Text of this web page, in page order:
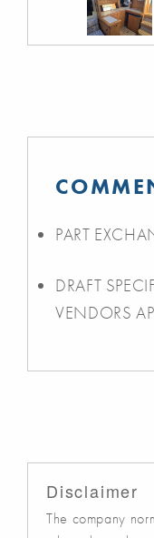
PART
DRAFT
VENDORS
Disclaimer
The company